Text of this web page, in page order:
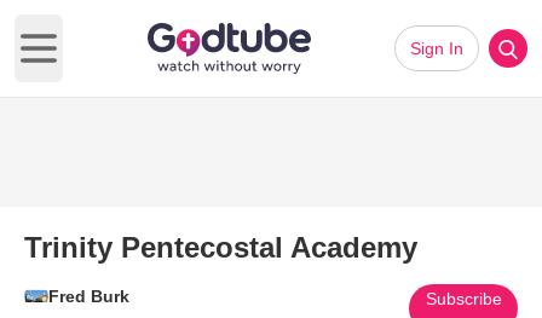
Open main menu
Sign In
Trinity Pentecostal Academy
Fred Burk Subscribe